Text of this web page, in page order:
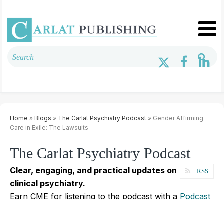
Home » Blogs » The Carlat Psychiatry Podcast » Gender Affirming
Care in Exile: The Lawsuits
The Carlat Psychiatry Podcast
RSS
Clear, engaging, and practical updates on
clinical psychiatry.
Earn CME for listening to the podcast with a Podcast